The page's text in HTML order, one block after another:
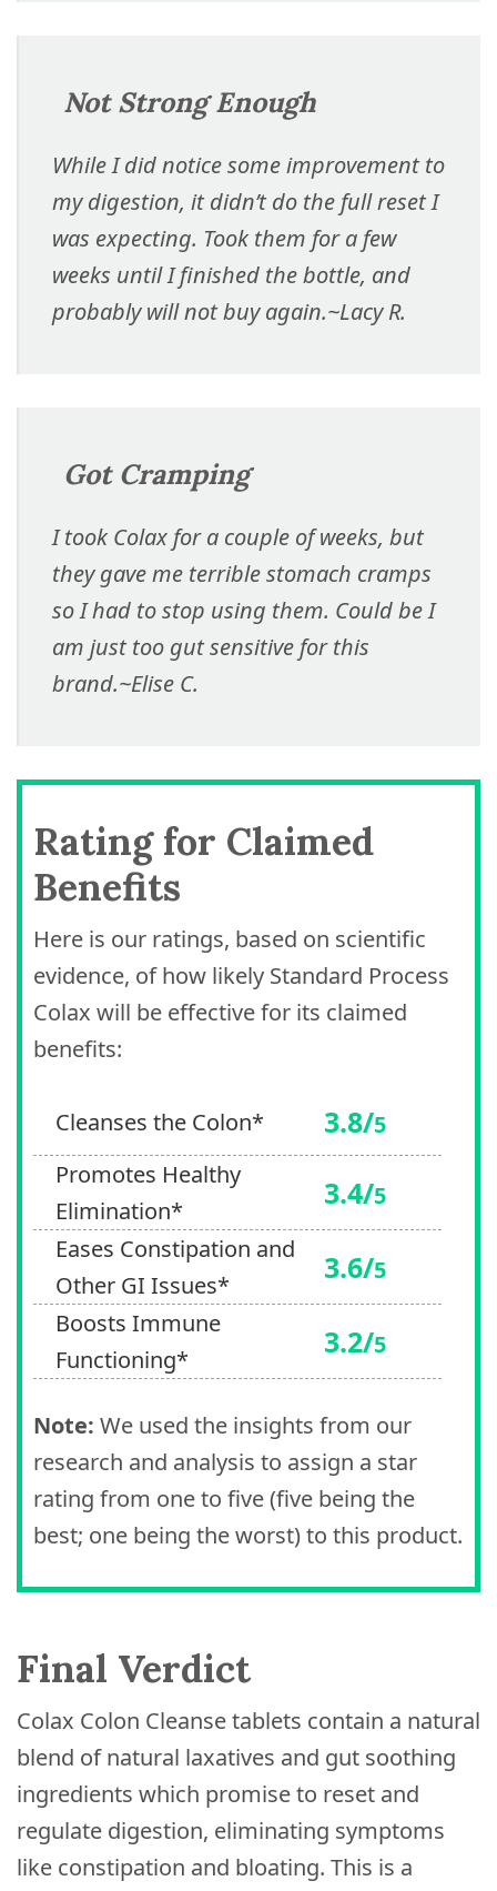
Not Strong Enough
While I did notice some improvement to
my digestion, it didn’t do the full reset I
was expecting. Took them for a few
weeks until I finished the bottle, and
probably will not buy again.~Lacy R.
Got Cramping
I took Colax for a couple of weeks, but
they gave me terrible stomach cramps
so I had to stop using them. Could be I
am just too gut sensitive for this
brand.~Elise C.
Rating for Claimed
Benefits
Here is our ratings, based on scientific
evidence, of how likely Standard Process
Colax will be effective for its claimed
benefits:
Cleanses the Colon* 3.8/5
Promotes Healthy
Elimination*
3.4/5
Eases Constipation and
Other GI Issues*
3.6/5
Boosts Immune
Functioning*
3.2/5
Note: We used the insights from our
research and analysis to assign a star
rating from one to five (five being the
best; one being the worst) to this product.
Final Verdict
Colax Colon Cleanse tablets contain a natural
blend of natural laxatives and gut soothing
ingredients which promise to reset and
regulate digestion, eliminating symptoms
like constipation and bloating. This is a